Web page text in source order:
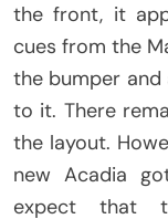
the front, it
cues from the
the bumper
to it. There
the layout.
new Acadia
expect that